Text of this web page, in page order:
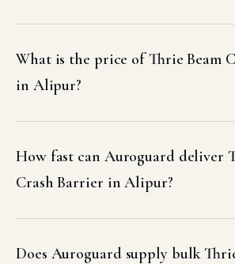
What is the price of Thrie Beam
in Alipur?
How fast can Auroguard deliver
Crash Barrier in Alipur?
Does Auroguard supply bulk